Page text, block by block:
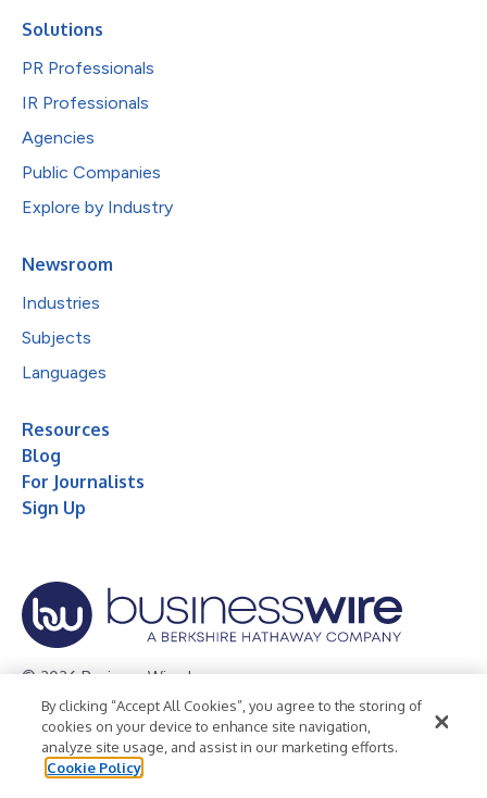
Solutions
PR Professionals
IR Professionals
Agencies
Public Companies
Explore by Industry
Newsroom
Industries
Subjects
Languages
Resources
Blog
For Journalists
Sign Up
© 2026 Business Wire, Inc.
Privacy Policy Cookie Policy
Accessibility Statement
Terms of Use
Legal
By clicking “Accept All Cookies”, you agree to the storing of
cookies on your device to enhance site navigation,
analyze site usage, and assist in our marketing efforts.
Cookie Policy